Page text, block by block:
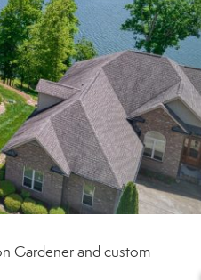
Gardener and custom